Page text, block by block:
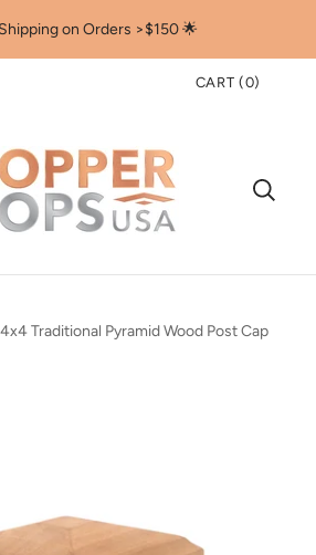
on Orders >$150 🌟
CART (0)
4x4 Traditional Pyramid Wood Post Cap